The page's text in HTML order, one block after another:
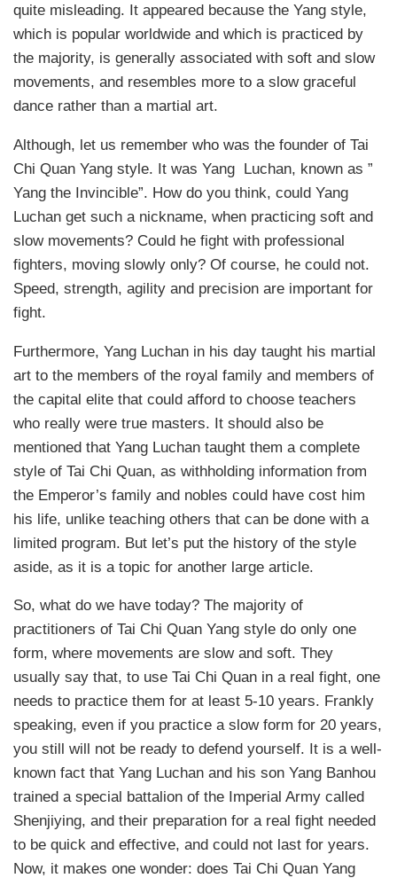
quite misleading. It appeared because the Yang style,
which is popular worldwide and which is practiced by
the majority, is generally associated with soft and slow
movements, and resembles more to a slow graceful
dance rather than a martial art.
Although, let us remember who was the founder of Tai
Chi Quan Yang style. It was Yang Luchan, known as ”
Yang the Invincible”. How do you think, could Yang
Luchan get such a nickname, when practicing soft and
slow movements? Could he fight with professional
fighters, moving slowly only? Of course, he could not.
Speed, strength, agility and precision are important for
fight.
Furthermore, Yang Luchan in his day taught his martial
art to the members of the royal family and members of
the capital elite that could afford to choose teachers
who really were true masters. It should also be
mentioned that Yang Luchan taught them a complete
style of Tai Chi Quan, as withholding information from
the Emperor’s family and nobles could have cost him
his life, unlike teaching others that can be done with a
limited program. But let’s put the history of the style
aside, as it is a topic for another large article.
So, what do we have today? The majority of
practitioners of Tai Chi Quan Yang style do only one
form, where movements are slow and soft. They
usually say that, to use Tai Chi Quan in a real fight, one
needs to practice them for at least 5-10 years. Frankly
speaking, even if you practice a slow form for 20 years,
you still will not be ready to defend yourself. It is a well-
known fact that Yang Luchan and his son Yang Banhou
trained a special battalion of the Imperial Army called
Shenjiying, and their preparation for a real fight needed
to be quick and effective, and could not last for years.
Now, it makes one wonder: does Tai Chi Quan Yang